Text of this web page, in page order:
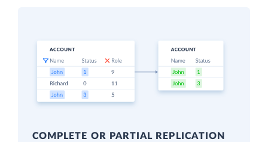
COMPLETE OR PARTIAL REPLICATION